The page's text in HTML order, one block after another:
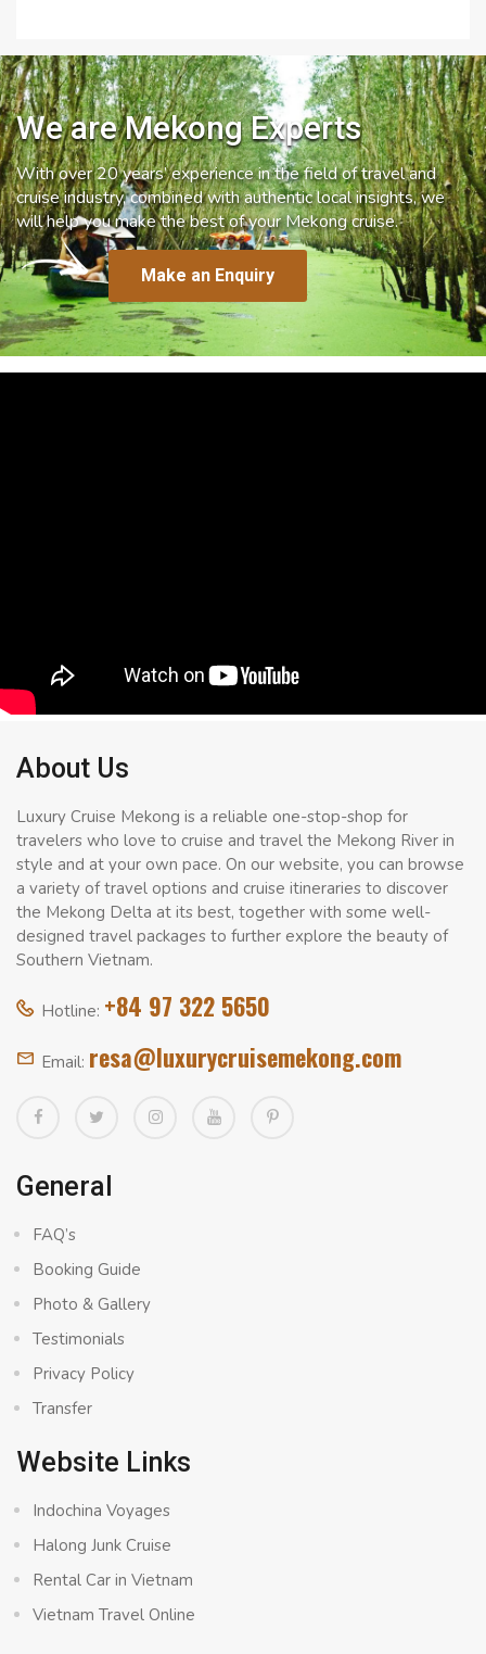
We are Mekong Experts
With over 20 years’ experience in the field of travel and
cruise industry, combined with authentic local insights, we
will help you make the best of your Mekong cruise.
Make an Enquiry
About Us
Luxury Cruise Mekong is a reliable one-stop-shop for
travelers who love to cruise and travel the Mekong River in
style and at your own pace. On our website, you can browse
a variety of travel options and cruise itineraries to discover
the Mekong Delta at its best, together with some well-
designed travel packages to further explore the beauty of
Southern Vietnam.
Hotline: +84 97 322 5650
Email: resa@luxurycruisemekong.com
General
FAQ’s
Booking Guide
Photo & Gallery
Testimonials
Privacy Policy
Transfer
Website Links
Indochina Voyages
Halong Junk Cruise
Rental Car in Vietnam
Vietnam Travel Online